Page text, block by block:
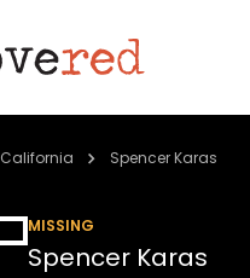
California Spencer Karas
MISSING
Spencer Karas